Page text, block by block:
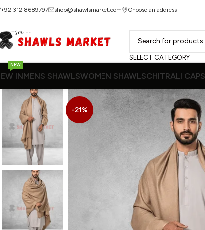
+92 312 8689797 shop@shawlsmarket.com Choose an address
SELECT CATEGORY
IN
NEW
MENS SHAWLSWOMEN SHAWLSCHITRALI CAPS
-21%